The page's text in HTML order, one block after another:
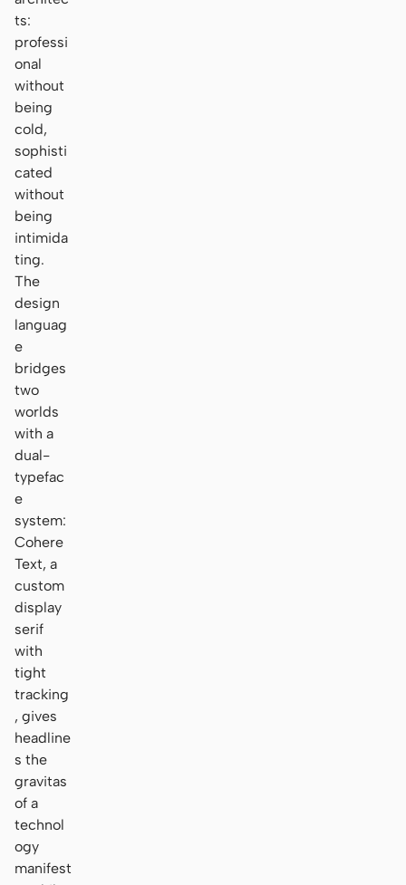
ts:
professi
onal
without
being
cold,
sophisti
cated
without
being
intimida
ting.
The
design
languag
e
bridges
two
worlds
with a
dual-
typefac
e
system:
Cohere
Text, a
custom
display
serif
with
tight
tracking
, gives
headline
s the
gravitas
of a
technol
ogy
manifest